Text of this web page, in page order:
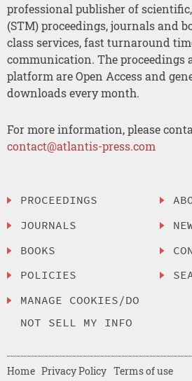
professional publisher of
(STM) proceedings, journals and
class services, fast turnaround
communication. The proceedings
platform are Open Access and
downloads every month.
For more information, please
contact@atlantis-press.com
PROCEEDINGS
JOURNALS
BOOKS
POLICIES
MANAGE COOKIES/DO
NOT SELL MY INFO
Home Privacy Policy Terms of use